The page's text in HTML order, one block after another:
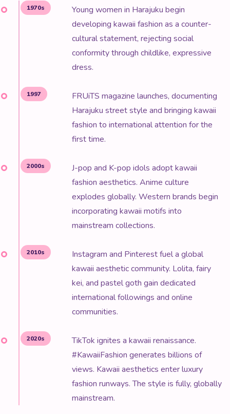
1970s
Young women in Harajuku begin
developing kawaii fashion as a counter-
cultural statement, rejecting social
conformity through childlike, expressive
dress.
1997
FRUiTS magazine launches, documenting
Harajuku street style and bringing kawaii
fashion to international attention for the
first time.
2000s
J-pop and K-pop idols adopt kawaii
fashion aesthetics. Anime culture
explodes globally. Western brands begin
incorporating kawaii motifs into
mainstream collections.
2010s
Instagram and Pinterest fuel a global
kawaii aesthetic community. Lolita, fairy
kei, and pastel goth gain dedicated
international followings and online
communities.
2020s
TikTok ignites a kawaii renaissance.
#KawaiiFashion generates billions of
views. Kawaii aesthetics enter luxury
fashion runways. The style is fully, globally
mainstream.